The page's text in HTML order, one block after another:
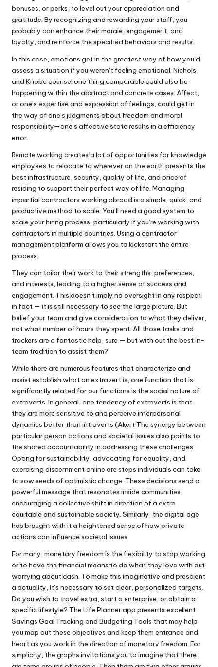
bonuses, or perks, to level out your appreciation and
gratitude. By recognizing and rewarding your staff, you
probably can enhance their morale, engagement, and
loyalty, and reinforce the specified behaviors and results.
In this case, emotions get in the greatest way of how you’d
assess a situation if you weren’t feeling emotional. Nichols
and Knobe counsel one thing comparable could also be
happening within the abstract and concrete cases. Affect,
or one’s expertise and expression of feelings, could get in
the way of one’s judgments about freedom and moral
responsibility—one’s affective state results in a efficiency
error.
Remote working creates a lot of opportunities for knowledge
employees to relocate to wherever on the earth presents the
best infrastructure, security, quality of life, and price of
residing to support their perfect way of life. Managing
impartial contractors working abroad is a simple, quick, and
productive method to scale. You’ll need a good system to
scale your hiring process, particularly if you’re working with
contractors in multiple countries. Using a contractor
management platform allows you to kickstart the entire
process.
They can tailor their work to their strengths, preferences,
and interests, leading to a higher sense of success and
engagement. This doesn’t imply no oversight in any respect,
in fact — it is still necessary to see the large picture. But
belief your team and give consideration to what they deliver,
not what number of hours they spent. All those tasks and
trackers are a fantastic help, sure — but with out the best in-
team tradition to assist them?
While there are numerous features that characterize and
assist establish what an extravert is, one function that is
significantly related for our functions is the social nature of
extraverts. In general, one tendency of extraverts is that
they are more sensitive to and perceive interpersonal
dynamics better than introverts (Akert The synergy between
particular person actions and societal issues also points to
the shared accountability in addressing these challenges.
Opting for sustainability, advocating for equality, and
exercising discernment online are steps individuals can take
to sow seeds of optimistic change. These decisions send a
powerful message that resonates inside communities,
encouraging a collective shift in direction of a extra
equitable and sustainable society. Similarly, the digital age
has brought with it a heightened sense of how private
actions can influence societal issues.
For many, monetary freedom is the flexibility to stop working
or to have the financial means to do what they love with out
worrying about cash. To make this imaginative and prescient
a actuality, it’s necessary to set clear, personalized targets.
Do you wish to travel extra, start a enterprise, or obtain a
specific lifestyle? The Life Planner app presents excellent
Savings Goal Tracking and Budgeting Tools that may help
you map out these objectives and keep them entrance and
heart as you work in the direction of monetary freedom. For
simplicity, the graphs invitations you to imagine that there